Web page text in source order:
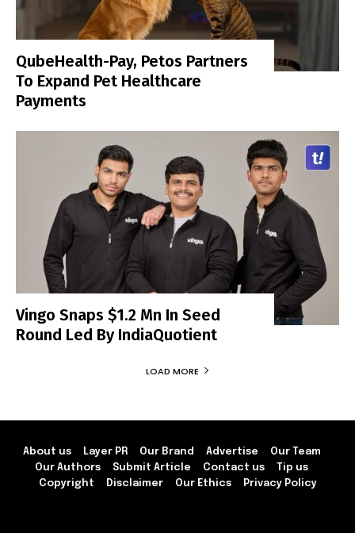
QubeHealth-Pay, Petos Partners
To Expand Pet Healthcare
Payments
Vingo Snaps $1.2 Mn In Seed
Round Led By IndiaQuotient
LOAD MORE
About us Layer PR Our Brand Advertise
Our Team
Our Authors
Submit Article Contact us
Tip us
Copyright
Disclaimer Our Ethics Privacy Policy